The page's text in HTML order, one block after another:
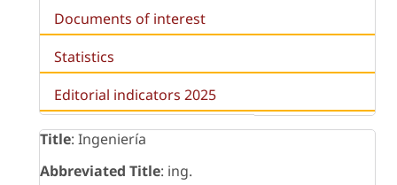
Documents of interest
Statistics
Editorial indicators 2025
Title: Ingeniería
Abbreviated Title: ing.